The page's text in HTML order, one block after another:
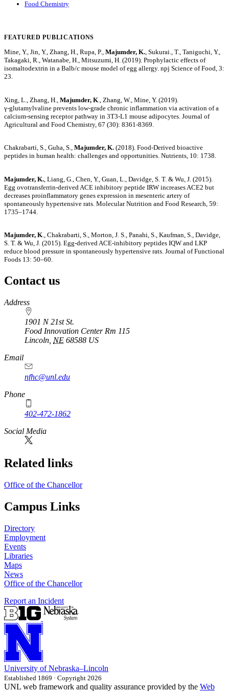
Food Chemistry
FEATURED PUBLICATIONS
Mine, Y., Jin, Y., Zhang, H., Rupa, P., Majumder, K., Sukurai., T., Taniguchi, Y.,
Takagaki, R., Watanabe, H., Mitsuzumi, H. (2019). Prophylactic effects of
isomaltodextrin in a Balb/c mouse model of egg allergy. npj Science of Food, 3:
23.
Xing, L., Zhang, H., Majumder, K ., Zhang, W., Mine, Y. (2019).
γ‑glutamylvaline prevents low-grade chronic inflammation via activation of a
calcium-sensing receptor pathway in 3T3-L1 mouse adipocytes. Journal of
Agricultural and Food Chemistry, 67 (30): 8361-8369.
Chakrabarti, S., Guha, S., Majumder, K. (2018). Food-Derived bioactive
peptides in human health: challenges and opportunities. Nutrients, 10: 1738.
Majumder, K. , Liang, G., Chen, Y., Guan, L., Davidge, S. T. & Wu, J. (2015).
Egg ovotransferrin-derived ACE inhibitory peptide IRW increases ACE2 but
decreases proinflammatory genes expression in mesenteric artery of
spontaneously hypertensive rats. Molecular Nutrition and Food Research, 59:
1735–1744.
Majumder, K., Chakrabarti, S., Morton, J. S., Panahi, S., Kaufman, S., Davidge,
S. T. & Wu, J. (2015). Egg-derived ACE-inhibitory peptides IQW and LKP
reduce blood pressure in spontaneously hypertensive rats. Journal of Functional
Foods 13: 50–60.
Contact us
https://
www.unl.edu
Address
1901 N 21st St.
Food Innovation Center Rm 115
Lincoln NE 68588 US
Email
nfhc@unl.edu
Phone
402-472-1862
Social Media
Related links
Office of the Chancellor
Campus Links
Directory
Employment
Events
Libraries
Maps
News
Office of the Chancellor
Report an Incident
University of Nebraska–Lincoln
Established 1869 · Copyright 2026
UNL web framework and quality assurance provided by the Web